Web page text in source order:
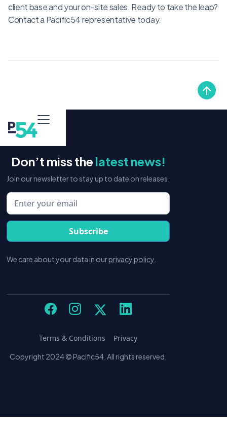
client base and your on-site sales. Ready to take the leap?
Contact a Pacific54 representative today.
Don’t miss the latest news!
Join our newsletter to stay up to date on releases.
We care about your data in ourprivacy policy
Copyright 2024 © Pacific54. All rights reserved.
Terms & Conditions Privacy